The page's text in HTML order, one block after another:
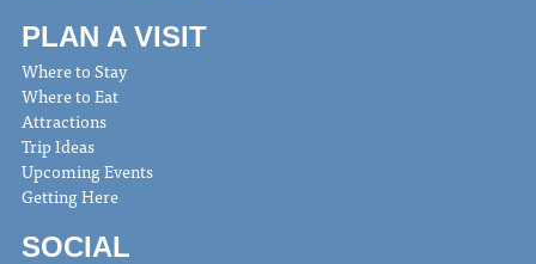
PLAN A VISIT
Where to Stay
Where to Eat
Attractions
Trip Ideas
Upcoming Events
Getting Here
SOCIAL